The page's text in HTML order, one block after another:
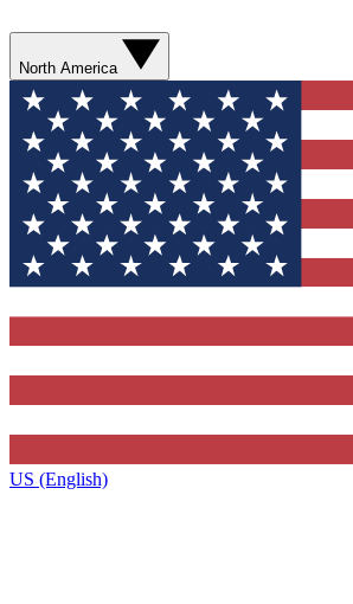
North America
US (English)